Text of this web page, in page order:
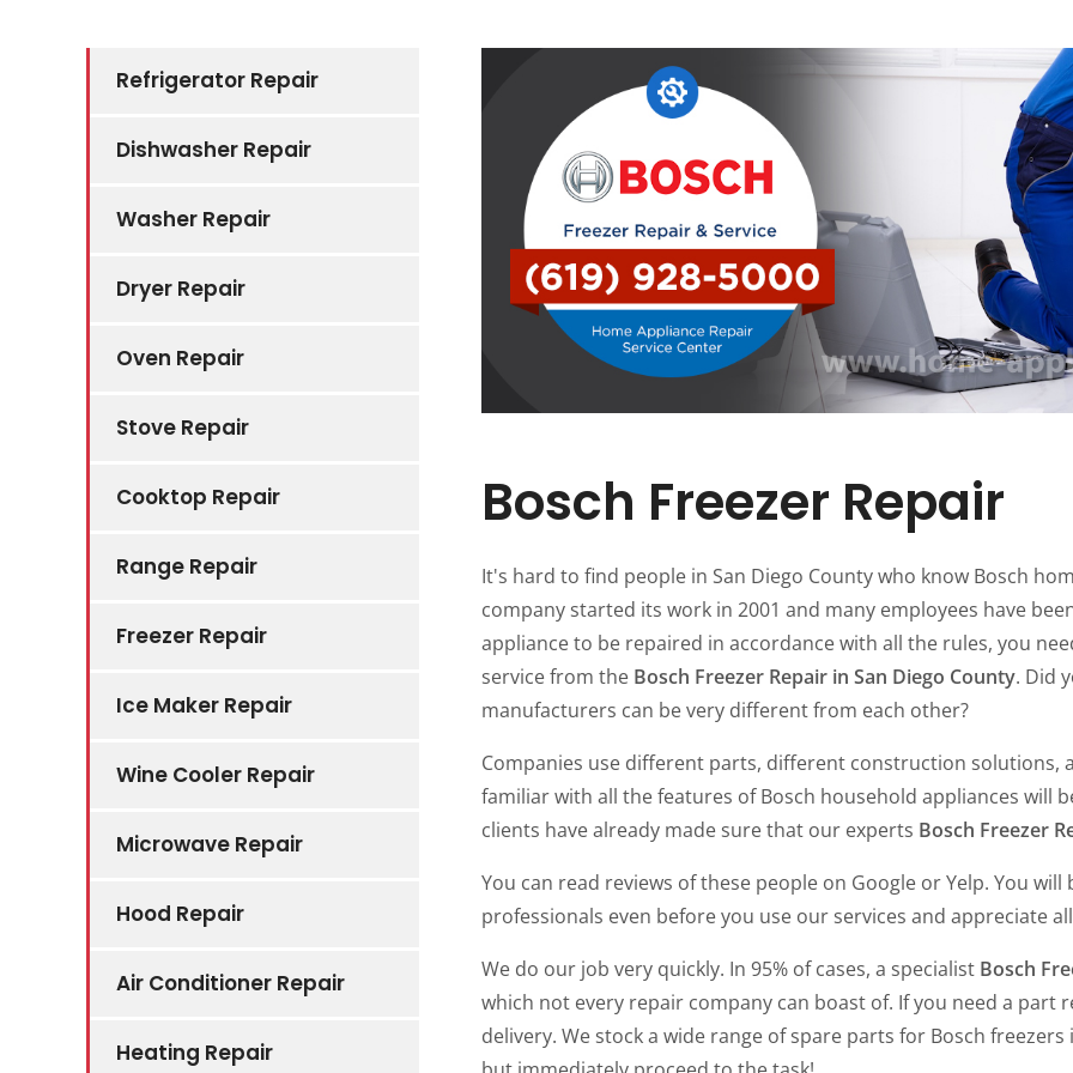
Refrigerator Repair
Dishwasher Repair
Washer Repair
Dryer Repair
Oven Repair
Stove Repair
Cooktop Repair
Range Repair
Freezer Repair
Ice Maker Repair
Wine Cooler Repair
Microwave Repair
Hood Repair
Air Conditioner Repair
Heating Repair
Bosch Freezer Repair
It's hard to find people in San Diego County who know Bosch
company started its work in 2001 and many employees have
appliance to be repaired in accordance with all the rules, you
service from the Bosch Freezer Repair in San Diego County. Did
manufacturers can be very different from each other?
Companies use different parts, different construction solutions,
familiar with all the features of Bosch household appliances will
clients have already made sure that our experts Bosch Freezer
You can read reviews of these people on Google or Yelp. You
professionals even before you use our services and appreciate
We do our job very quickly. In 95% of cases, a specialist Bosch
which not every repair company can boast of. If you need a part
delivery. We stock a wide range of spare parts for Bosch